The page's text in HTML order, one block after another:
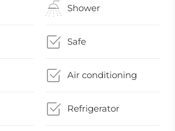
Shower
Safe
Air conditioning
Refrigerator